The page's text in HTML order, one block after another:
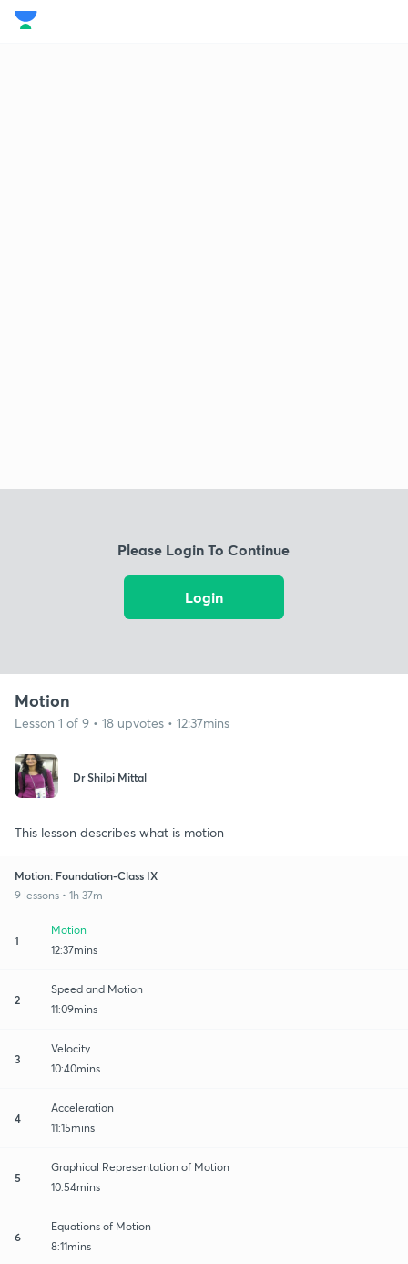
Please Login To Continue
Login
Motion
Lesson 1 of 9 • 18 upvotes • 12:37mins
Dr Shilpi Mittal
This lesson describes what is motion
Motion: Foundation-Class IX
9 lessons • 1h 37m
1
Motion
12:37mins
2
Speed and Motion
11:09mins
3
Velocity
10:40mins
4
Acceleration
11:15mins
5
Graphical Representation of Motion
10:54mins
6
Equations of Motion
8:11mins